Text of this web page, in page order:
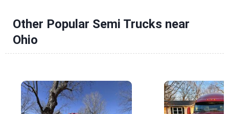
Other Popular Semi Trucks near
Ohio